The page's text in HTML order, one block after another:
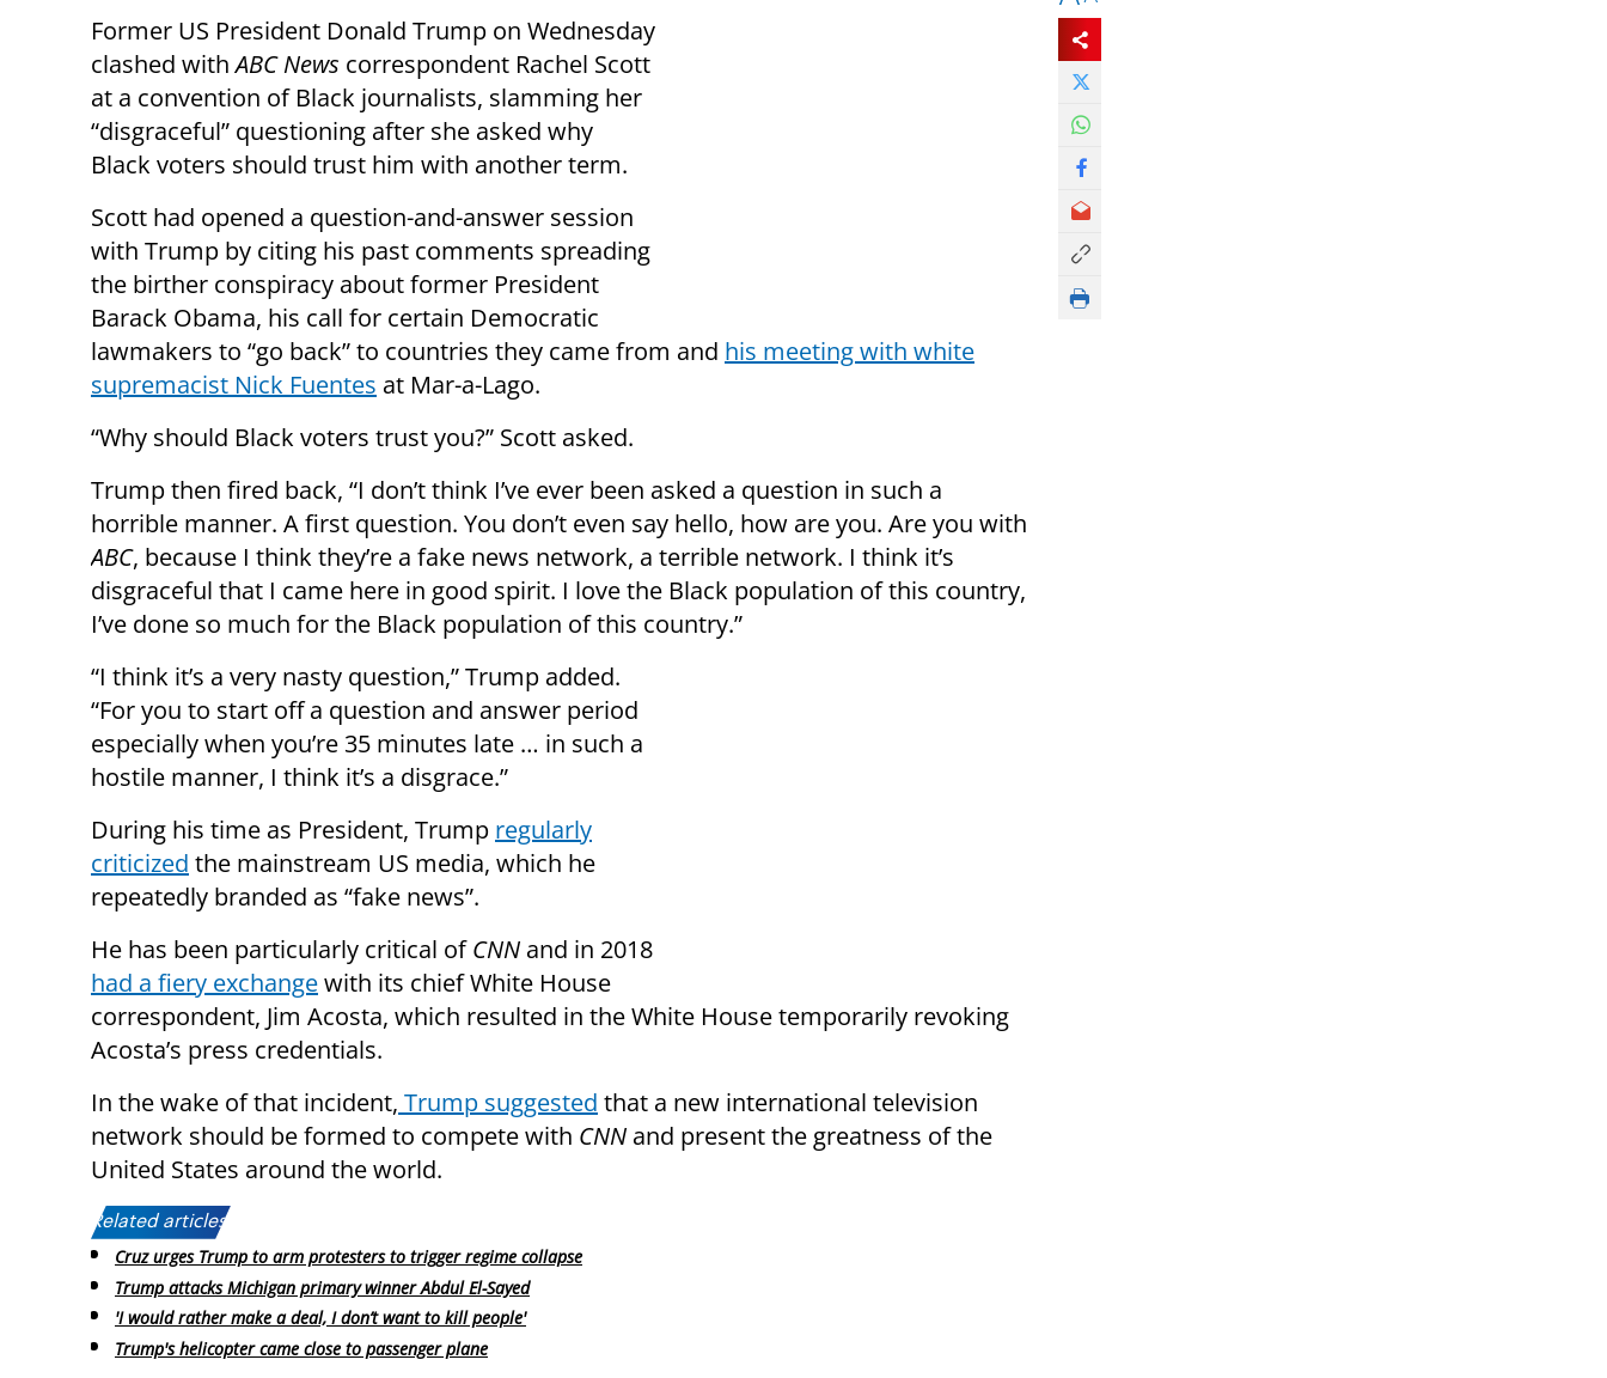
Former US President Donald Trump on Wednesday
clashed withABC News correspondent Rachel Scott
at a convention of Black journalists, slamming her
“disgraceful” questioning after she asked why
Black voters should trust him with another term.
Scott had opened a question-and-answer session
with Trump by citing his past comments spreading
the birther conspiracy about former President
Barack Obama, his call for certain Democratic
lawmakers to “go back” to countries they came from and his meeting with white
supremacist Nick Fuentes at Mar-a-Lago.
“Why should Black voters trust you?” Scott asked.
Trump then fired back, “I don’t think I’ve ever been asked a question in such a
horrible manner. A first question. You don’t even say hello, how are you. Are you with
ABC, because I think they’re a fake news network, a terrible network. I think it’s
disgraceful that I came here in good spirit. I love the Black population of this country,
I’ve done so much for the Black population of this country.”
“I think it’s a very nasty question,” Trump added.
“For you to start off a question and answer period
especially when you’re 35 minutes late … in such a
hostile manner, I think it’s a disgrace.”
During his time as President, Trump regularly
criticized the mainstream US media, which he
repeatedly branded as “fake news”.
He has been particularly critical ofCNN and in 2018
had a fiery exchangewith its chief White House
correspondent, Jim Acosta, which resulted in the White House temporarily revoking
Acosta’s press credentials.
In the wake of that incident, Trump suggested that a new international television
network should be formed to compete with CNN and present the greatness of the
United States around the world.
Related articles:
Cruz urges Trump to arm protesters to trigger regime collapse
Trump attacks Michigan primary winner Abdul El-Sayed
'I would rather make a deal, I don’t want to kill people'
Trump's helicopter came close to passenger plane